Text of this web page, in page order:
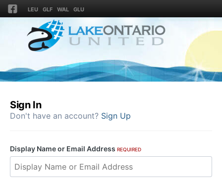
LEU GLF WAL GLU
Sign In
Don't have an account? Sign Up
Display Name or Email Address REQUIRED